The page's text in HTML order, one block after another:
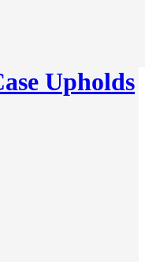
Upholds